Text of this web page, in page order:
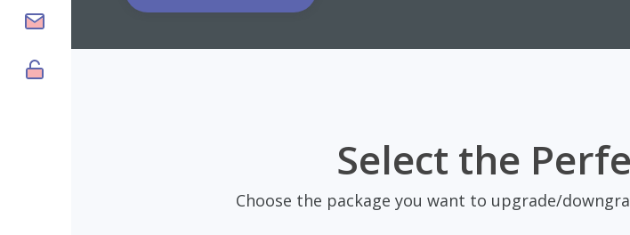
Select the
Choose the package you want to upgrade/